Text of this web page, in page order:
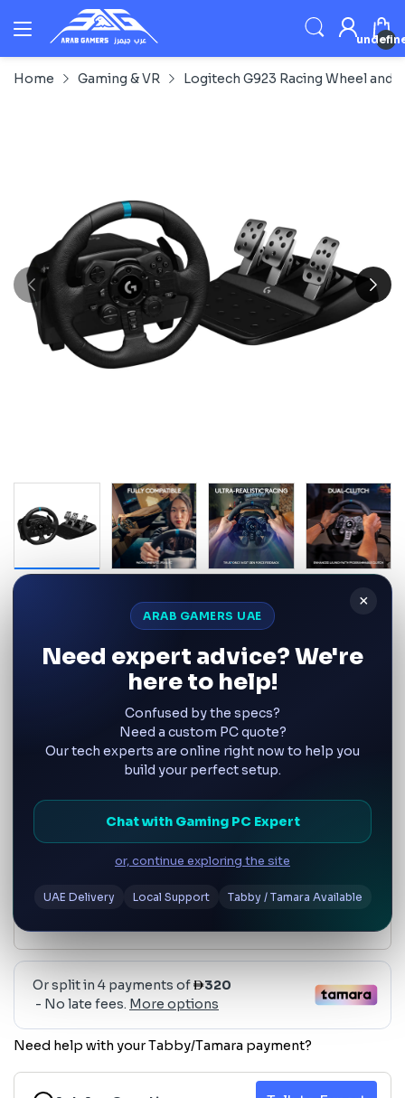
Home Gaming & VR Logitech G923 Racing Wheel and
Logitech G923 Racing Wheel and
Pedals with TRUEFORCE for
PlayStation and PC – UAE | 941-
TRUEFORCE G923 Driving Wheel and Pedals
Compare
AED 1,280
Need help with your Tabby/Tamara payment?
×
ARAB GAMERS UAE
Need expert advice? We're
here to help!
Confused by the specs?
Need a custom PC quote?
Our tech experts are online right now to help you
build your perfect setup.
Chat with Gaming PC Expert
or, continue exploring the site
UAE Delivery Local Support Tabby / Tamara Available